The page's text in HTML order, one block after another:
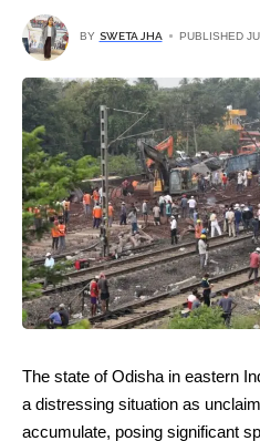
BY SWETA JHA PUBLISHED
The state of Odisha in eastern
a distressing situation as
accumulate, posing significant